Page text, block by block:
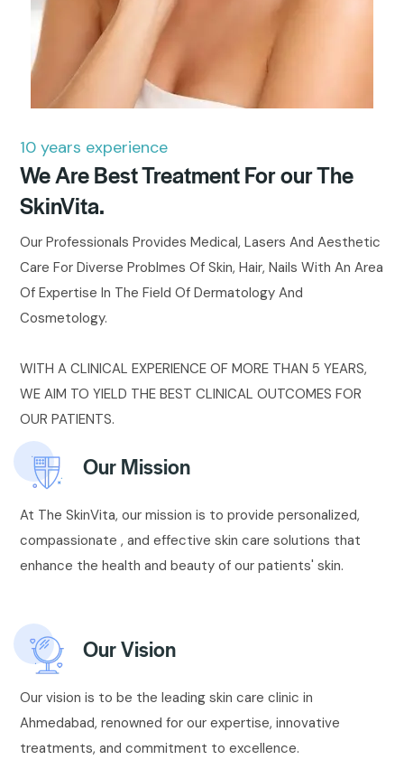
10 years experience
We Are Best Treatment For our The
SkinVita.
Our Professionals Provides Medical, Lasers And Aesthetic
Care For Diverse Problmes Of Skin, Hair, Nails With An Area
Of Expertise In The Field Of Dermatology And
Cosmetology.
WITH A CLINICAL EXPERIENCE OF MORE THAN 5 YEARS,
WE AIM TO YIELD THE BEST CLINICAL OUTCOMES FOR
OUR PATIENTS.
Our Mission
At The SkinVita, our mission is to provide personalized,
compassionate , and effective skin care solutions that
enhance the health and beauty of our patients' skin.
Our Vision
Our vision is to be the leading skin care clinic in
Ahmedabad, renowned for our expertise, innovative
treatments, and commitment to excellence.